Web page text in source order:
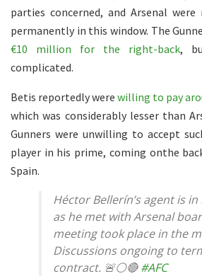
parties concerned, and Arsenal
permanently in this window. The
€10 million for the right-back,
complicated.
Betis reportedly were willing to pay
which was considerably lesser than
Gunners were unwilling to accept
player in his prime, coming onthe
Spain.
Héctor Bellerín’s agent is
as he met with Arsenal
meeting took place in the
Discussions ongoing to
contract. 🚨⚪️🔴#AFC